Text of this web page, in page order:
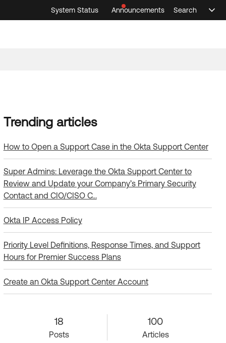
System Status
Announcements
Search
How to Open a Support Case in the Okta Support Center
Super Admins: Leverage the Okta Support Center to
Review and Update your Company’s Primary Security
Contact and CIO/CISO C…
Okta IP Access Policy
Priority Level Definitions, Response Times, and Support
Hours for Premier Success Plans
Create an Okta Support Center Account
18
Posts
100 Articles100
Articles